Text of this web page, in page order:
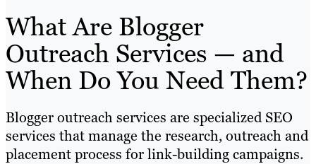
What Are Blogger
Outreach Services — and
When Do You Need Them?
Blogger outreach services are specialized SEO
services that manage the research, outreach and
placement process for link-building campaigns.